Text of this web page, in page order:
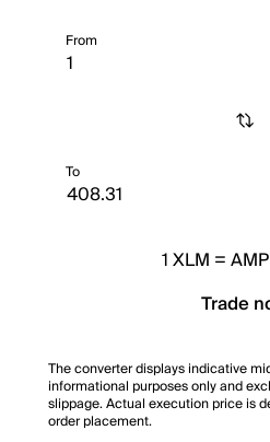
From
To
1XLM =
Trade
The converter displays indicative
informational purposes only and
slippage. Actual execution price is
order placement.